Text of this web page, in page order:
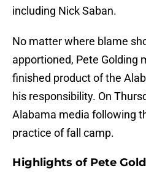
including Nick Saban.
No matter where blame
apportioned, Pete Golding
finished product of the
his responsibility. On
Alabama media following
practice of fall camp.
Highlights of Pete